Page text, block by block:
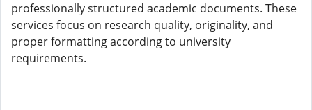
professionally structured academic documents. These
services focus on research quality, originality, and
proper formatting according to university
requirements.